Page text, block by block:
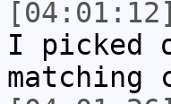
[04:01:12]
I picked
matching